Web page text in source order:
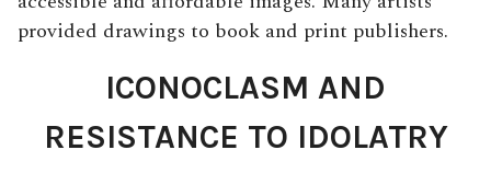
provided drawings to book and print publishers.
ICONOCLASM AND
RESISTANCE TO IDOLATRY